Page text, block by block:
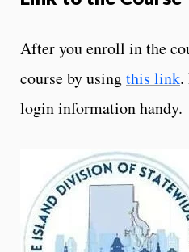
After you enroll in the
course by usingthis link.
login information handy.